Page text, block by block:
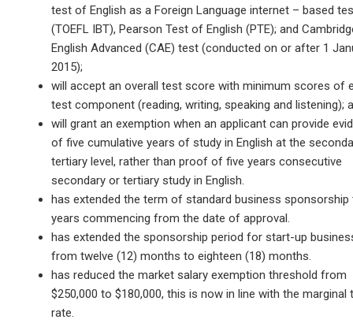
test of English as a Foreign Language internet – based
(TOEFL IBT), Pearson Test of English (PTE); and
English Advanced (CAE) test (conducted on or after 1
2015);
will accept an overall test score with minimum scores of
test component (reading, writing, speaking and listening);
will grant an exemption when an applicant can provide
of five cumulative years of study in English at the
tertiary level, rather than proof of five years consecutive
secondary or tertiary study in English.
has extended the term of standard business sponsorship
years commencing from the date of approval.
has extended the sponsorship period for start-up
from twelve (12) months to eighteen (18) months.
has reduced the market salary exemption threshold from
$250,000 to $180,000, this is now in line with the marginal
rate.